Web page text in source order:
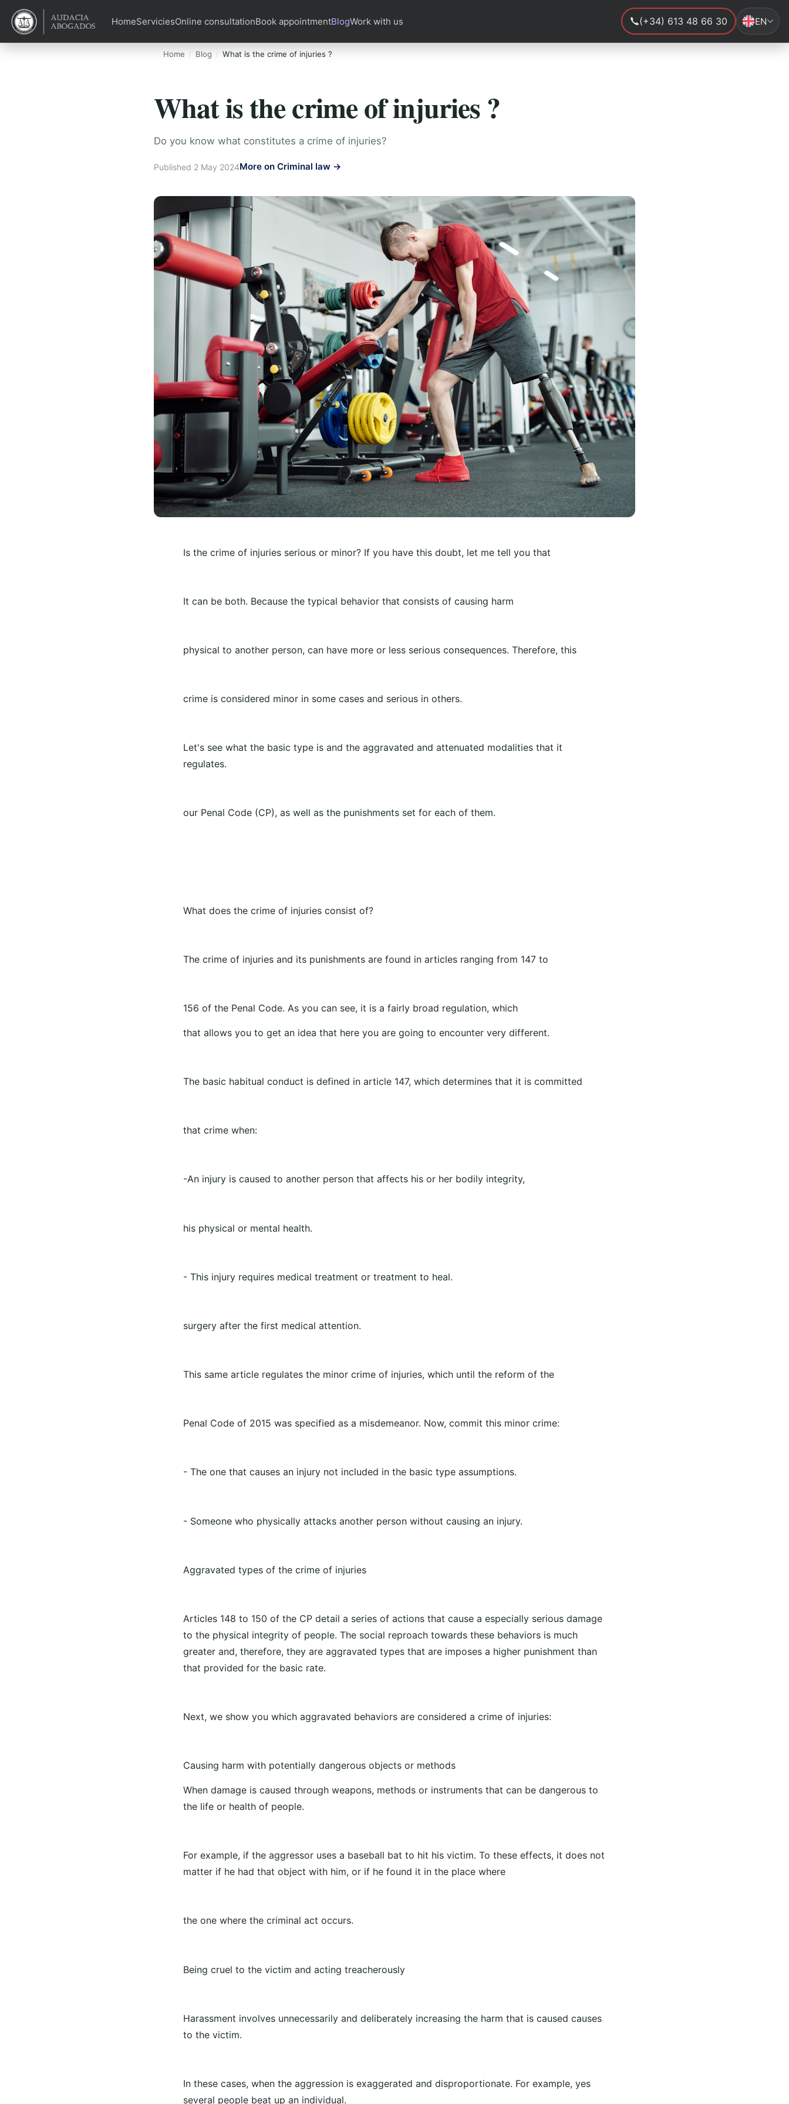
HomeServiciesOnline consultationBook appointmentBlogWork with us (+34) 613 48 66 30 EN
Home Blog What is the crime of injuries ?
What is the crime of injuries ?
Do you know what constitutes a crime of injuries?
Published 2 May 2024More on Criminal law →
Is the crime of injuries serious or minor? If you have this doubt, let me tell you that
It can be both. Because the typical behavior that consists of causing harm
physical to another person, can have more or less serious consequences. Therefore, this
crime is considered minor in some cases and serious in others.
Let's see what the basic type is and the aggravated and attenuated modalities that it
regulates.
our Penal Code (CP), as well as the punishments set for each of them.
What does the crime of injuries consist of?
The crime of injuries and its punishments are found in articles ranging from 147 to
156 of the Penal Code. As you can see, it is a fairly broad regulation, which
that allows you to get an idea that here you are going to encounter very different.
The basic habitual conduct is defined in article 147, which determines that it is committed
that crime when:
-An injury is caused to another person that affects his or her bodily integrity,
his physical or mental health.
- This injury requires medical treatment or treatment to heal.
surgery after the first medical attention.
This same article regulates the minor crime of injuries, which until the reform of the
Penal Code of 2015 was specified as a misdemeanor. Now, commit this minor crime:
- The one that causes an injury not included in the basic type assumptions.
- Someone who physically attacks another person without causing an injury.
Aggravated types of the crime of injuries
Articles 148 to 150 of the CP detail a series of actions that cause a especially serious damage
to the physical integrity of people. The social reproach towards these behaviors is much
greater and, therefore, they are aggravated types that are imposes a higher punishment than
that provided for the basic rate.
Next, we show you which aggravated behaviors are considered a crime of injuries:
Causing harm with potentially dangerous objects or methods
When damage is caused through weapons, methods or instruments that can be dangerous to
the life or health of people.
For example, if the aggressor uses a baseball bat to hit his victim. To these effects, it does not
matter if he had that object with him, or if he found it in the place where
the one where the criminal act occurs.
Being cruel to the victim and acting treacherously
Harassment involves unnecessarily and deliberately increasing the harm that is caused causes
to the victim.
In these cases, when the aggression is exaggerated and disproportionate. For example, yes
several people beat up an individual.